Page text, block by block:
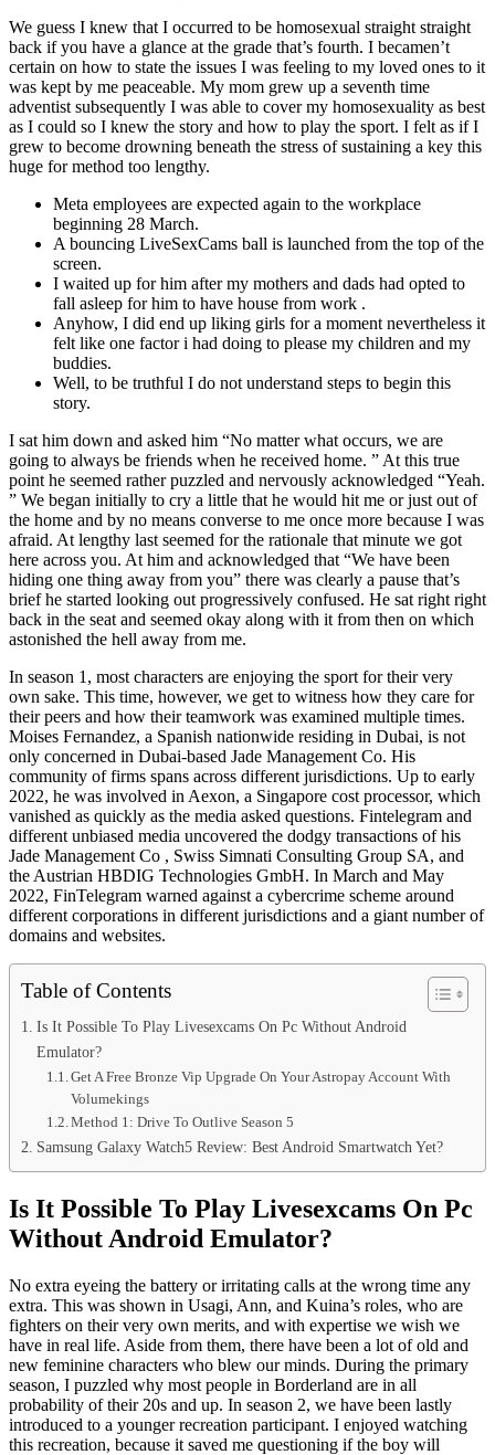
We guess I knew that I occurred to be homosexual straight straight
back if you have a glance at the grade that’s fourth. I becamen’t
certain on how to state the issues I was feeling to my loved ones to it
was kept by me peaceable. My mom grew up a seventh time
adventist subsequently I was able to cover my homosexuality as best
as I could so I knew the story and how to play the sport. I felt as if I
grew to become drowning beneath the stress of sustaining a key this
huge for method too lengthy.
Meta employees are expected again to the workplace
beginning 28 March.
A bouncing LiveSexCams ball is launched from the top of the
screen.
I waited up for him after my mothers and dads had opted to
fall asleep for him to have house from work .
Anyhow, I did end up liking girls for a moment nevertheless it
felt like one factor i had doing to please my children and my
buddies.
Well, to be truthful I do not understand steps to begin this
story.
I sat him down and asked him “No matter what occurs, we are
going to always be friends when he received home. ” At this true
point he seemed rather puzzled and nervously acknowledged “Yeah.
” We began initially to cry a little that he would hit me or just out of
the home and by no means converse to me once more because I was
afraid. At lengthy last seemed for the rationale that minute we got
here across you. At him and acknowledged that “We have been
hiding one thing away from you” there was clearly a pause that’s
brief he started looking out progressively confused. He sat right right
back in the seat and seemed okay along with it from then on which
astonished the hell away from me.
In season 1, most characters are enjoying the sport for their very
own sake. This time, however, we get to witness how they care for
their peers and how their teamwork was examined multiple times.
Moises Fernandez, a Spanish nationwide residing in Dubai, is not
only concerned in Dubai-based Jade Management Co. His
community of firms spans across different jurisdictions. Up to early
2022, he was involved in Aexon, a Singapore cost processor, which
vanished as quickly as the media asked questions. Fintelegram and
different unbiased media uncovered the dodgy transactions of his
Jade Management Co , Swiss Simnati Consulting Group SA, and
the Austrian HBDIG Technologies GmbH. In March and May
2022, FinTelegram warned against a cybercrime scheme around
different corporations in different jurisdictions and a giant number of
domains and websites.
Table of Contents
Is It Possible To Play Livesexcams On Pc Without Android
Emulator?
Get A Free Bronze Vip Upgrade On Your Astropay Account With
Volumekings
Method 1: Drive To Outlive Season 5
Samsung Galaxy Watch5 Review: Best Android Smartwatch Yet?
Is It Possible To Play Livesexcams On Pc
Without Android Emulator?
No extra eyeing the battery or irritating calls at the wrong time any
extra. This was shown in Usagi, Ann, and Kuina’s roles, who are
fighters on their very own merits, and with expertise we wish we
have in real life. Aside from them, there have been a lot of old and
new feminine characters who blew our minds. During the primary
season, I puzzled why most people in Borderland are in all
probability of their 20s and up. In season 2, we have been lastly
introduced to a younger recreation participant. I enjoyed watching
this recreation, because it saved me questioning if the boy will